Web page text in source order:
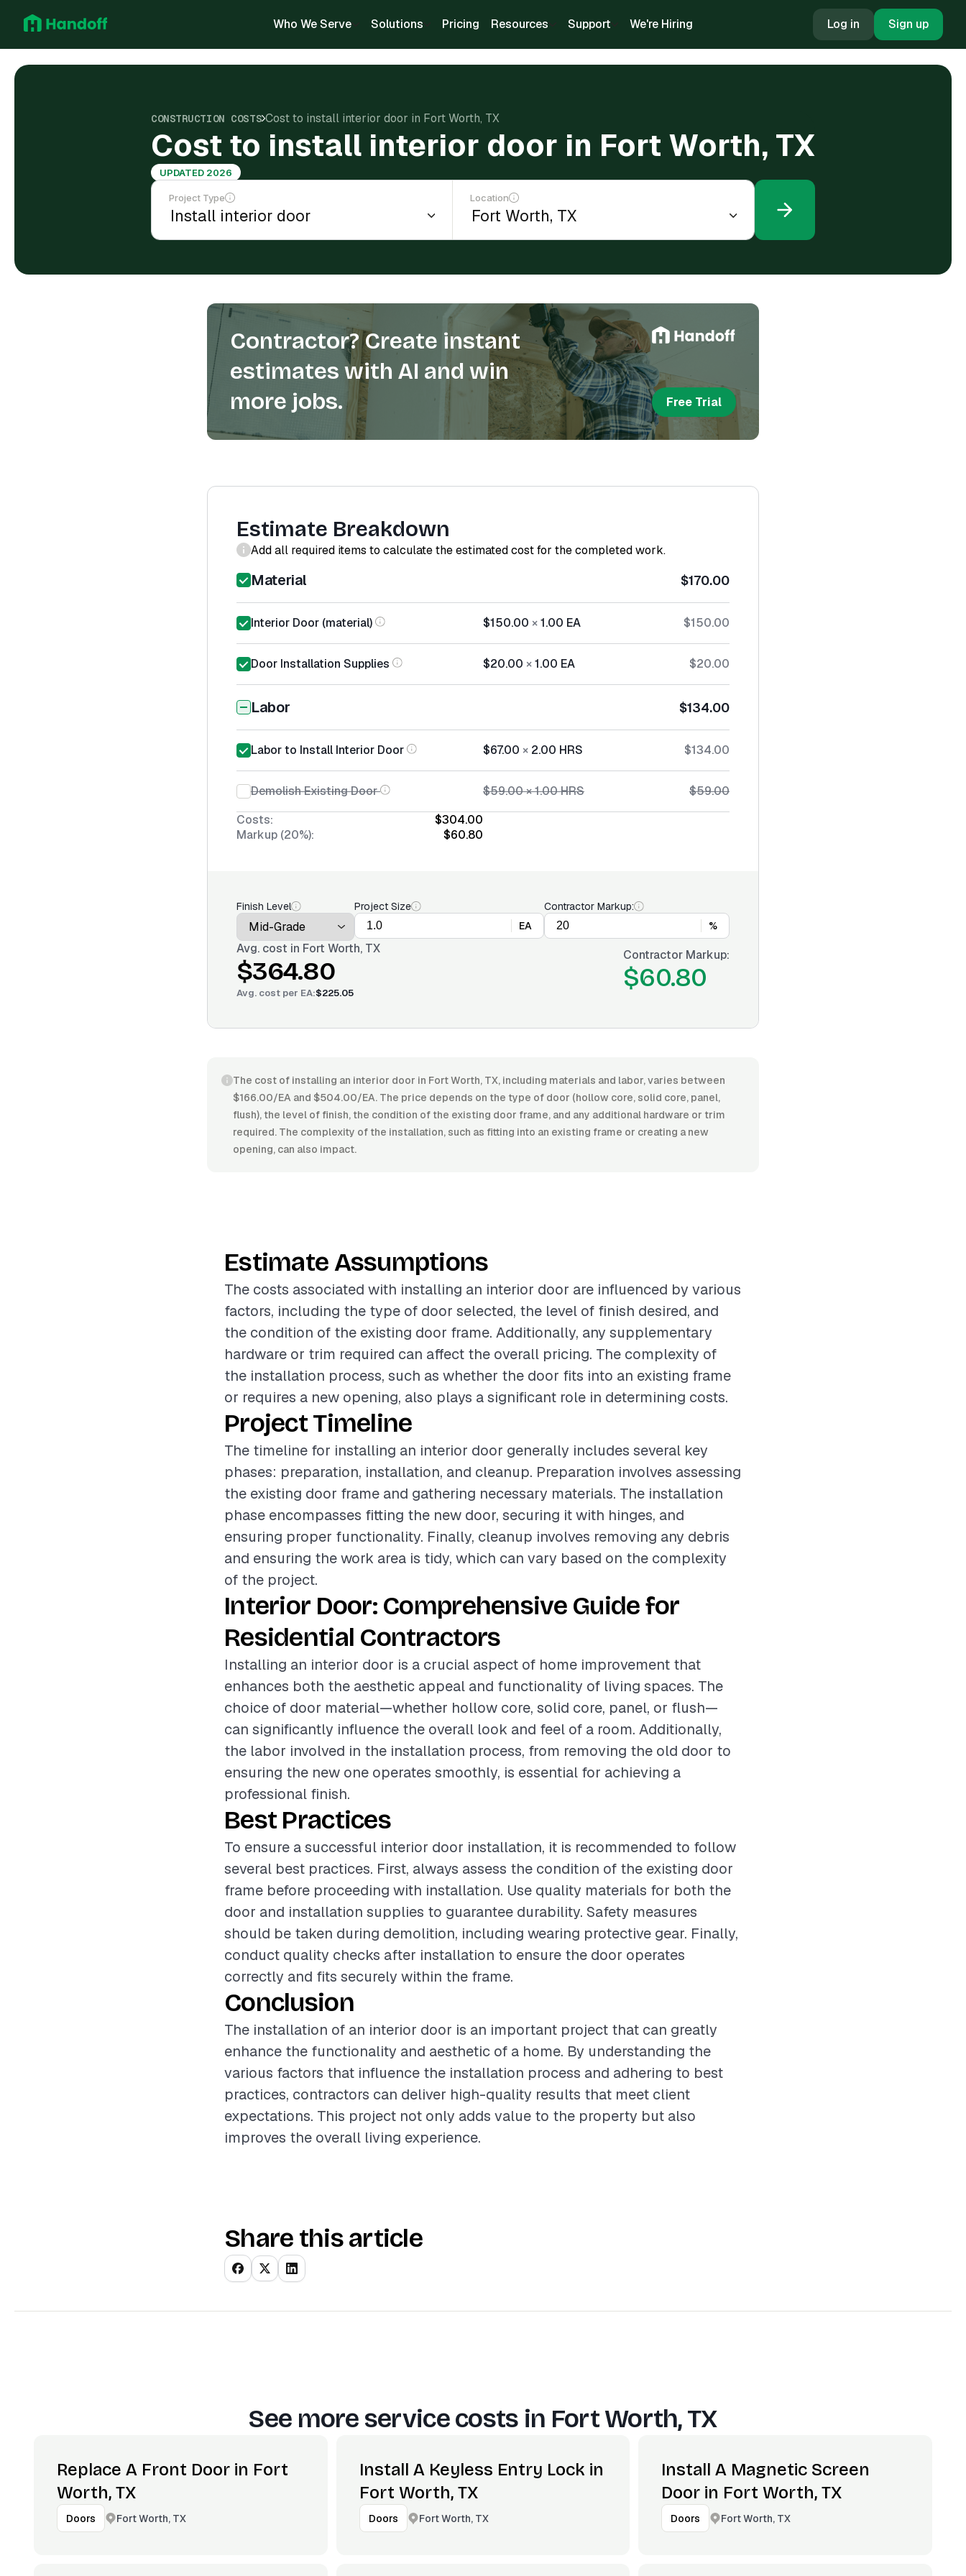
Who We Serve Solutions Pricing Resources Support We're Hiring Log in Sign up
CONSTRUCTION COSTS Cost to install interior door in Fort Worth, TX
Cost to install interior door in Fort Worth, TX
UPDATED 2026
Project Type Location
Contractor? Create instant
estimates with AI and win
more jobs.
Free Trial
Estimate Breakdown
Add all required items to calculate the estimated cost for the completed work.
Material $170.00
Interior Door (material) $150.00 ×1.00 EA $150.00
Door Installation Supplies $20.00 ×1.00 EA $20.00
Labor $134.00
Labor to Install Interior Door $67.00 × 2.00 HRS $134.00
Demolish Existing Door $59.00×1.00HRS
$59.00
Costs:
$304.00
Markup (20%):
$60.80
Finish Level
Project Size
EA
Contractor Markup:
%
Avg. cost in Fort Worth, TX
$364.80
Avg. cost per EA:$225.05
Contractor Markup:
$60.80
The cost of installing an interior door in Fort Worth, TX, including materials and labor, varies between
$166.00/EA and $504.00/EA. The price depends on the type of door (hollow core, solid core, panel,
flush), the level of finish, the condition of the existing door frame, and any additional hardware or trim
required. The complexity of the installation, such as fitting into an existing frame or creating a new
opening, can also impact.
Estimate Assumptions
The costs associated with installing an interior door are influenced by various
factors, including the type of door selected, the level of finish desired, and
the condition of the existing door frame. Additionally, any supplementary
hardware or trim required can affect the overall pricing. The complexity of
the installation process, such as whether the door fits into an existing frame
or requires a new opening, also plays a significant role in determining costs.
Project Timeline
The timeline for installing an interior door generally includes several key
phases: preparation, installation, and cleanup. Preparation involves assessing
the existing door frame and gathering necessary materials. The installation
phase encompasses fitting the new door, securing it with hinges, and
ensuring proper functionality. Finally, cleanup involves removing any debris
and ensuring the work area is tidy, which can vary based on the complexity
of the project.
Interior Door: Comprehensive Guide for
Residential Contractors
Installing an interior door is a crucial aspect of home improvement that
enhances both the aesthetic appeal and functionality of living spaces. The
choice of door material—whether hollow core, solid core, panel, or flush—
can significantly influence the overall look and feel of a room. Additionally,
the labor involved in the installation process, from removing the old door to
ensuring the new one operates smoothly, is essential for achieving a
professional finish.
Best Practices
To ensure a successful interior door installation, it is recommended to follow
several best practices. First, always assess the condition of the existing door
frame before proceeding with installation. Use quality materials for both the
door and installation supplies to guarantee durability. Safety measures
should be taken during demolition, including wearing protective gear. Finally,
conduct quality checks after installation to ensure the door operates
correctly and fits securely within the frame.
Conclusion
The installation of an interior door is an important project that can greatly
enhance the functionality and aesthetic of a home. By understanding the
various factors that influence the installation process and adhering to best
practices, contractors can deliver high-quality results that meet client
expectations. This project not only adds value to the property but also
improves the overall living experience.
Share this article
See more service costs in Fort Worth, TX
Replace A Front Door in Fort
Worth, TX
Doors Fort Worth, TX
Install A Keyless Entry Lock in
Fort Worth, TX
Doors Fort Worth, TX
Install A Magnetic Screen
Door in Fort Worth, TX
Doors Fort Worth, TX